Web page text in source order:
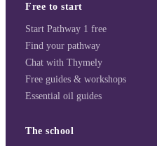
Free to start
Start Pathway 1 free
Find your pathway
Chat with Thymely
Free guides & workshops
Essential oil guides
The school